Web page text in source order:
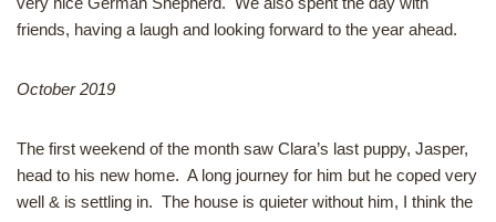
friends, having a laugh and looking forward to the year ahead.
October 2019
The first weekend of the month saw Clara’s last puppy, Jasper,
head to his new home. A long journey for him but he coped very
well & is settling in. The house is quieter without him, I think the